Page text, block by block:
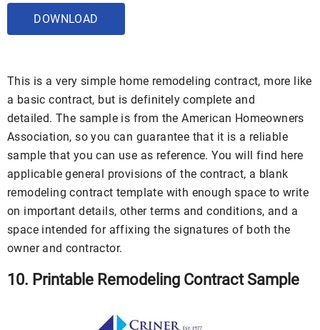
DOWNLOAD
This is a very simple home remodeling contract, more like
a basic contract, but is definitely complete and
detailed. The sample is from the American Homeowners
Association, so you can guarantee that it is a reliable
sample that you can use as reference. You will find here
applicable general provisions of the contract, a blank
remodeling contract template with enough space to write
on important details, other terms and conditions, and a
space intended for affixing the signatures of both the
owner and contractor.
10. Printable Remodeling Contract Sample